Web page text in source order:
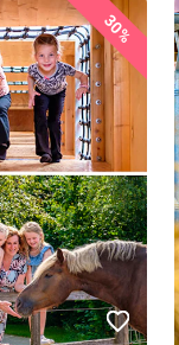
30%